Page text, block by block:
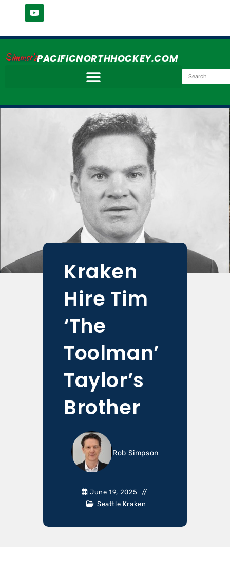
Simmer'sPACIFICNORTHHOCKEY.COM
Kraken
Hire Tim
‘The
Toolman’
Taylor’s
Brother
Rob Simpson
June 19, 2025
Seattle Kraken